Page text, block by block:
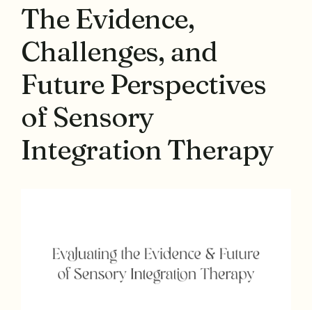
The Evidence,
Challenges, and
Future Perspectives
of Sensory
Integration Therapy